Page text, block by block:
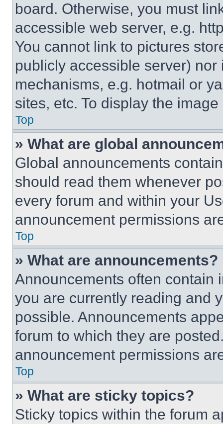
board. Otherwise, you must
accessible web server, e.g.
You cannot link to pictures
publicly accessible server)
mechanisms, e.g. hotmail or
sites, etc. To display the
Top
» What are global
Global announcements
should read them whenever
every forum and within your
announcement permissions
Top
» What are announcements?
Announcements often contain
you are currently reading and
possible. Announcements
forum to which they are
announcement permissions
Top
» What are sticky topics?
Sticky topics within the forum